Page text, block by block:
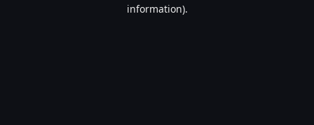
information).